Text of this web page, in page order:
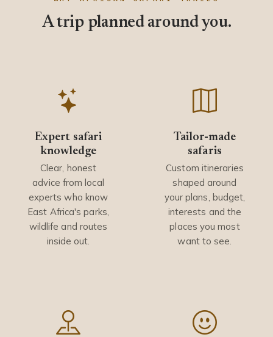
A trip planned around you.
Expert safari
knowledge
Clear, honest
advice from local
experts who know
East Africa's parks,
wildlife and routes
inside out.
Tailor-made
safaris
Custom itineraries
shaped around
your plans, budget,
interests and the
places you most
want to see.